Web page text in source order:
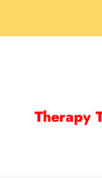
Therapy